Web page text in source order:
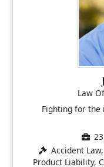
Law
Fighting for the
Accident
Product Liability,